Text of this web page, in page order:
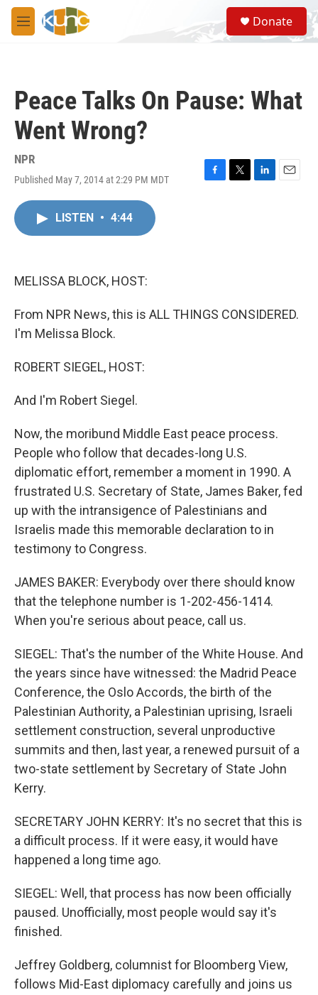
Skip to main content
M
e
S
e
a
Donate
Peace Talks On Pause: What
Went Wrong?
NPR
Published May 7, 2014 at 2:29 PM MDT
F
T
L
E
LISTEN • 4:44
MELISSA BLOCK, HOST:
From NPR News, this is ALL THINGS CONSIDERED.
I'm Melissa Block.
ROBERT SIEGEL, HOST:
And I'm Robert Siegel.
Now, the moribund Middle East peace process.
People who follow that decades-long U.S.
diplomatic effort, remember a moment in 1990. A
frustrated U.S. Secretary of State, James Baker, fed
up with the intransigence of Palestinians and
Israelis made this memorable declaration to in
testimony to Congress.
JAMES BAKER: Everybody over there should know
that the telephone number is 1-202-456-1414.
When you're serious about peace, call us.
SIEGEL: That's the number of the White House. And
the years since have witnessed: the Madrid Peace
Conference, the Oslo Accords, the birth of the
Palestinian Authority, a Palestinian uprising, Israeli
settlement construction, several unproductive
summits and then, last year, a renewed pursuit of a
two-state settlement by Secretary of State John
Kerry.
SECRETARY JOHN KERRY: It's no secret that this is
a difficult process. If it were easy, it would have
happened a long time ago.
SIEGEL: Well, that process has now been officially
paused. Unofficially, most people would say it's
finished.
Jeffrey Goldberg, columnist for Bloomberg View,
follows Mid-East diplomacy carefully and joins us